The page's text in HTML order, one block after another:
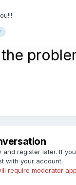
and register later. If
with your account.
require moderator